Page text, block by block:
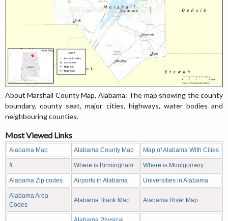
About Marshall County Map, Alabama: The map showing the county
boundary, county seat, major cities, highways, water bodies and
neighbouring counties.
Most Viewed Links
Alabama Map Alabama County Map Map of Alabama With Cities
# Where is Birmingham Where is Montgomery
Alabama Zip codes Airports in Alabama Universities in Alabama
Alabama Area
Codes
Alabama Blank Map Alabama River Map